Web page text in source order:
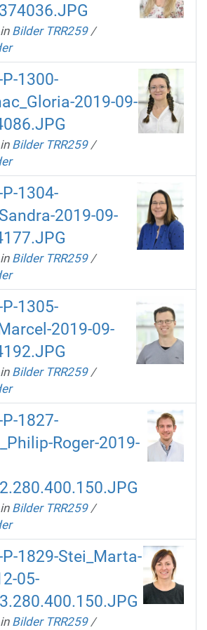
Bilder TRR259 /
P-1300-
2019-09-
Bilder TRR259 /
P-1304-
2019-09-
Bilder TRR259 /
P-1305-
2019-09-
Bilder TRR259 /
P-1827-
Roger-2019-
Bilder TRR259 /
P-1829-Stei_Marta-
05-
Bilder TRR259 /